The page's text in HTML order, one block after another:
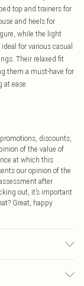
top and trainers for
and heels for
while the light
for various casual
Their relaxed fit
them a must-have for
at ease.
discounts,
of the value of
at which this
our opinion of the
after
out, it’s important
Great, happy